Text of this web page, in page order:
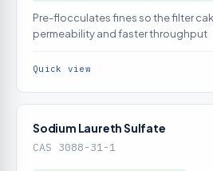
Pre-flocculates fines so the filter
permeability and faster throughput
Quick view
Sodium Laureth Sulfate
CAS 3088-31-1